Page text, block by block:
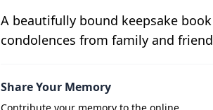
A beautifully bound keepsake
condolences from family and
Share Your Memory
Contribute your memory to the online